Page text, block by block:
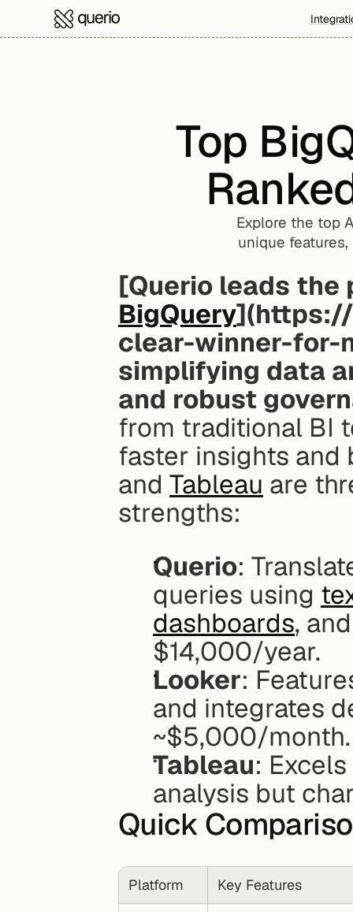
Top
Explore the top
unique
BigQuery
clear-winner-for-
simplifying data
and robust
from traditional BI
faster insights
and Tableau are
strengths:
Querio:
queries using
dashboards,
$14,000/year.
Looker:
and integrates
~$5,000/month.
Tableau:
analysis but
Quick
Platform Key Features